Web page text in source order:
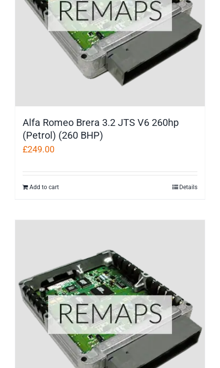
Alfa Romeo Brera 3.2 JTS V6 260hp
(Petrol) (260 BHP)
£249.00
Add to cart Details